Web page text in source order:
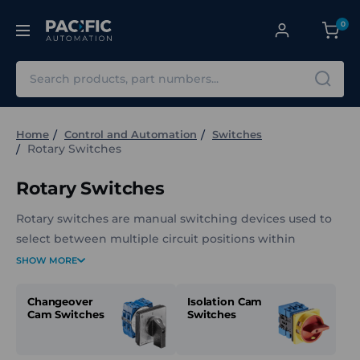
0
Home Control and Automation Switches
Rotary Switches
Rotary Switches
Rotary switches are manual switching devices used to
select between multiple circuit positions within
electrical and control assemblies. They are commonly
actuator to change the active switch position.
The Rotary Switches category at Pacific Automation
includes a range of rotary switch types designed for
SHOW MORE
Changeover
Cam Switches
Isolation Cam
Switches